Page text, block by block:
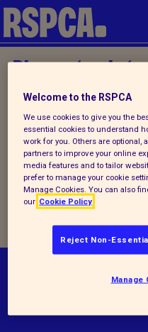
Please try
Home/About us/
We are
technical
again later
Welcome to the RSPCA
We use cookies to give you the
essential cookies to understand
work for you. Others are
partners to improve your online
media features and to tailor
prefer to manage your cookie
Manage Cookies. You can also
our Cookie Policy
Reject Non-
Manage